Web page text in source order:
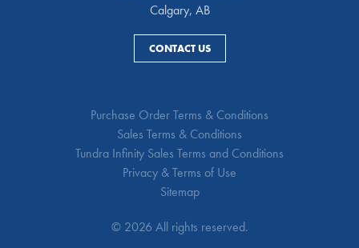
Calgary, AB
CONTACT US
© 2026 All rights reserved.
Purchase Order Terms & Conditions
Sales Terms & Conditions
Tundra Infinity Sales Terms and Conditions
Privacy & Terms of Use
Sitemap